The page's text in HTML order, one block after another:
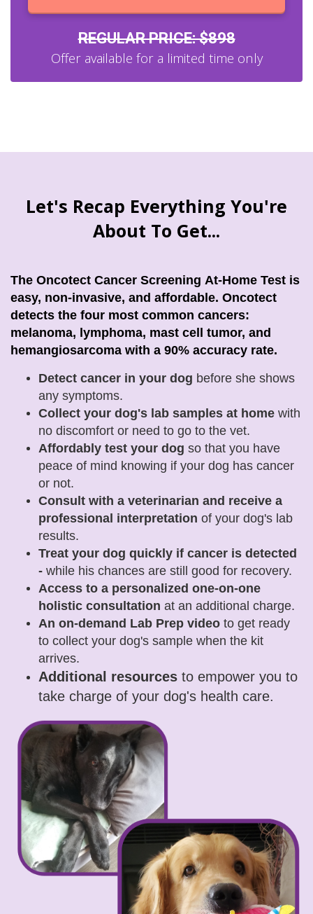
REGULAR PRICE: $898
Offer available for a limited time only
Let's Recap Everything You're
About To Get...
The Oncotect Cancer Screening At-Home Test is
easy, non-invasive, and affordable. Oncotect
detects the four most common cancers:
melanoma, lymphoma, mast cell tumor, and
hemangiosarcoma with a 90% accuracy rate.
Detect cancer in your dog before she shows
any symptoms.
Collect your dog's lab samples at home with
no discomfort or need to go to the vet.
Affordably test your dog so that you have
peace of mind knowing if your dog has cancer
or not.
Consult with a veterinarian and receive a
professional interpretation of your dog's lab
results.
Treat your dog quickly if cancer is detected
- while his chances are still good for recovery.
Access to a personalized one-on-one
holistic consultation at an additional charge.
An on-demand Lab Prep video to get ready
to collect your dog's sample when the kit
arrives.
Additional resources to empower you to
take charge of your dog's health care.